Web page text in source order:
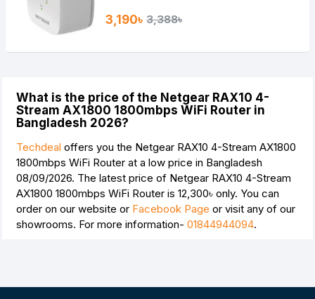
3,190৳ 3,388৳
What is the price of the Netgear RAX10 4-
Stream AX1800 1800mbps WiFi Router in
Bangladesh 2026?
Techdeal offers you the Netgear RAX10 4-Stream AX1800
1800mbps WiFi Router at a low price in Bangladesh
08/09/2026. The latest price of Netgear RAX10 4-Stream
AX1800 1800mbps WiFi Router is 12,300৳ only. You can
order on our website or Facebook Page or visit any of our
showrooms. For more information- 01844944094.